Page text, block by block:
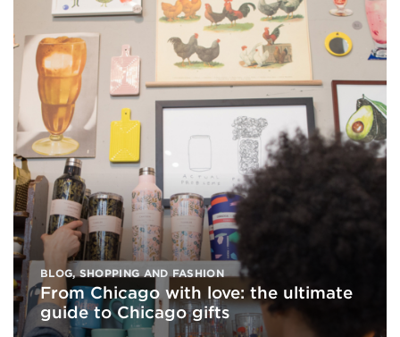
BLOG, SHOPPING AND FASHION
From Chicago with love: the ultimate
guide to Chicago gifts